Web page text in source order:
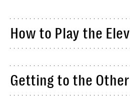
How to Play the
Getting to the